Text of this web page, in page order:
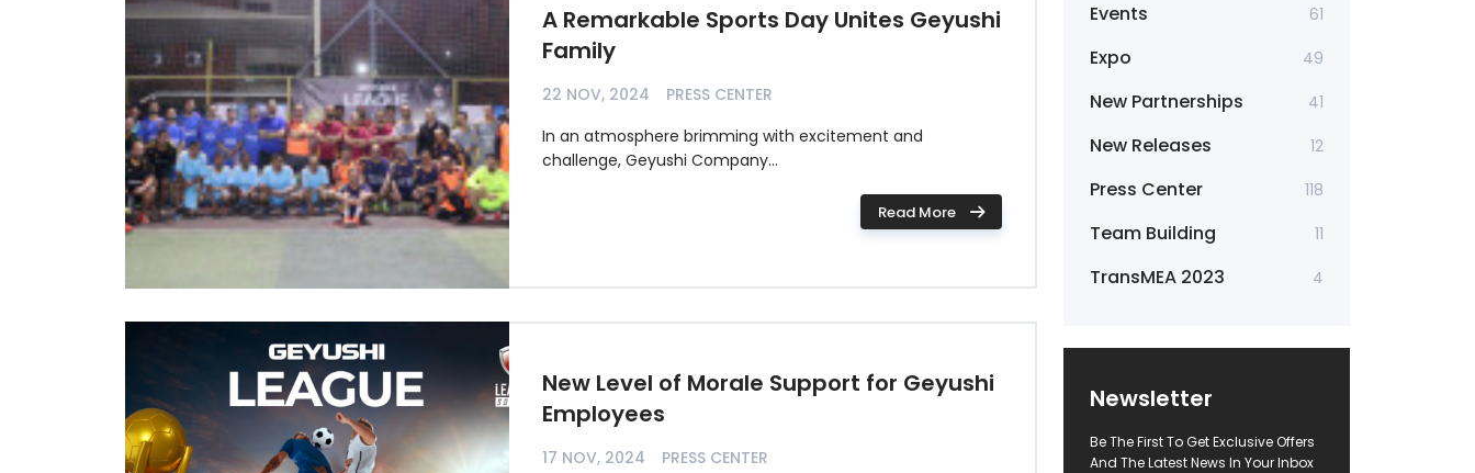
A Remarkable Sports Day Unites Geyushi
Family
22 NOV, 2024
PRESS CENTER
In an atmosphere brimming with excitement and
challenge, Geyushi Company...
Read More
New Level of Morale Support for Geyushi
Employees
17 NOV, 2024
PRESS CENTER
Events 61
Expo 49
New Partnerships 41
New Releases 12
Press Center 118
Team Building 11
TransMEA 2023 4
Newsletter
Be The First To Get Exclusive Offers
And The Latest News In Your Inbox